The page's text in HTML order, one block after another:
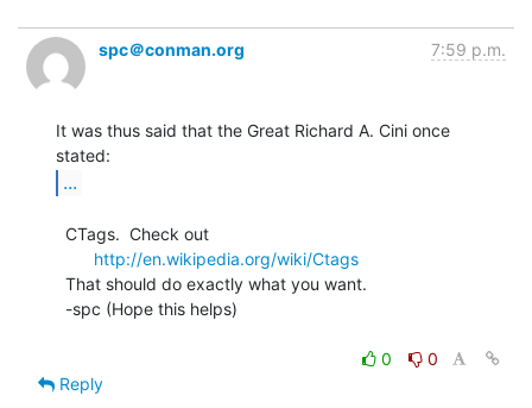
spc＠conman.org 7:59 p.m.
It was thus said that the Great Richard A. Cini once
...
http://en.wikipedia.org/wiki/Ctags
0
0
Reply